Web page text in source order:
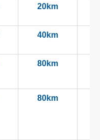
20km
40km
80km
80km